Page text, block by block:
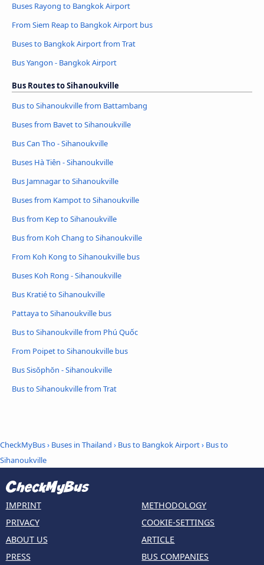
Buses Rayong to Bangkok Airport
From Siem Reap to Bangkok Airport bus
Buses to Bangkok Airport from Trat
Bus Yangon - Bangkok Airport
Bus Routes to Sihanoukville
Bus to Sihanoukville from Battambang
Buses from Bavet to Sihanoukville
Bus Can Tho - Sihanoukville
Buses Hà Tiên - Sihanoukville
Bus Jamnagar to Sihanoukville
Buses from Kampot to Sihanoukville
Bus from Kep to Sihanoukville
Bus from Koh Chang to Sihanoukville
From Koh Kong to Sihanoukville bus
Buses Koh Rong - Sihanoukville
Bus Kratié to Sihanoukville
Pattaya to Sihanoukville bus
Bus to Sihanoukville from Phú Quốc
From Poipet to Sihanoukville bus
Bus Sisŏphŏn - Sihanoukville
Bus to Sihanoukville from Trat
CheckMyBus› Buses in Thailand › Bus to Bangkok Airport› Bus to
Sihanoukville
IMPRINT
PRIVACY
ABOUT US
PRESS
METHODOLOGY
COOKIE-SETTINGS
ARTICLE
BUS COMPANIES